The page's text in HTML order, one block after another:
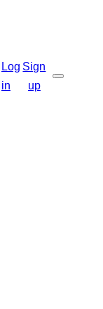
Search
Log
in
Sign
up